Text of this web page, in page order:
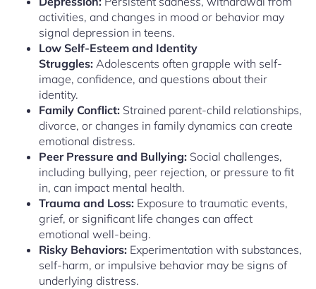
activities, and changes in mood or behavior may
signal depression in teens.
Low Self-Esteem and Identity
Struggles: Adolescents often grapple with self-
image, confidence, and questions about their
identity.
Family Conflict: Strained parent-child relationships,
divorce, or changes in family dynamics can create
emotional distress.
Peer Pressure and Bullying: Social challenges,
including bullying, peer rejection, or pressure to fit
in, can impact mental health.
Trauma and Loss: Exposure to traumatic events,
grief, or significant life changes can affect
emotional well-being.
Risky Behaviors: Experimentation with substances,
self-harm, or impulsive behavior may be signs of
underlying distress.